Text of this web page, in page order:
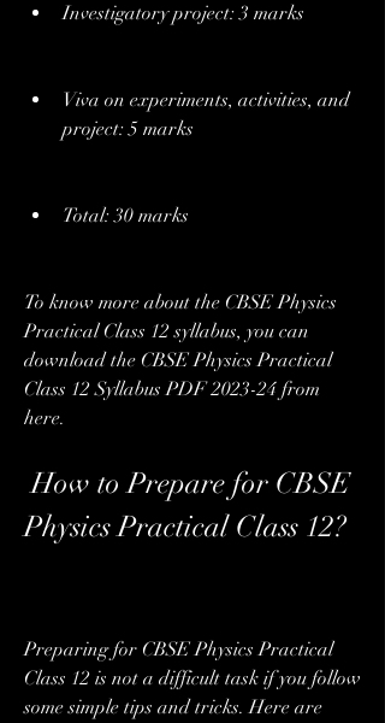
Investigatory project: 3 marks
Viva on experiments, activities, and
project: 5 marks
Total: 30 marks
To know more about the CBSE Physics
Practical Class 12 syllabus, you can
download the CBSE Physics Practical
Class 12 Syllabus PDF 2023-24 from
here.
How to Prepare for CBSE
Physics Practical Class 12?
Preparing for CBSE Physics Practical
Class 12 is not a difficult task if you follow
some simple tips and tricks. Here are